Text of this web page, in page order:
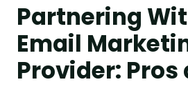
Partnering
Email
Provider: Pros